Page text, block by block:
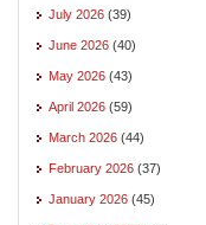
July 2026 (39)
June 2026 (40)
May 2026 (43)
April 2026 (59)
March 2026 (44)
February 2026 (37)
January 2026 (45)